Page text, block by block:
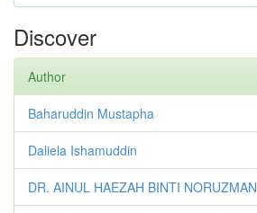
Discover
Author
Baharuddin Mustapha
Daliela Ishamuddin
DR. AINUL HAEZAH BINTI NORUZMAN